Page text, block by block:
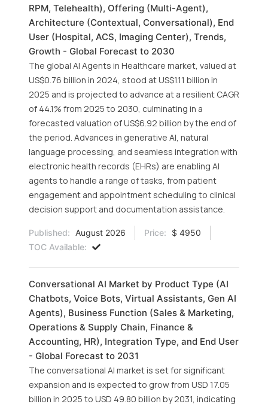
RPM, Telehealth), Offering (Multi-Agent),
Architecture (Contextual, Conversational), End
User (Hospital, ACS, Imaging Center), Trends,
Growth - Global Forecast to 2030
The global AI Agents in Healthcare market, valued at
US$0.76 billion in 2024, stood at US$1.11 billion in
2025 and is projected to advance at a resilient CAGR
of 44.1% from 2025 to 2030, culminating in a
forecasted valuation of US$6.92 billion by the end of
the period. Advances in generative AI, natural
language processing, and seamless integration with
electronic health records (EHRs) are enabling AI
agents to handle a range of tasks, from patient
engagement and appointment scheduling to clinical
decision support and documentation assistance.
Published: August 2026 Price:
$ 4950
TOC Available:
Conversational AI Market by Product Type (AI
Chatbots, Voice Bots, Virtual Assistants, Gen AI
Agents), Business Function (Sales & Marketing,
Operations & Supply Chain, Finance &
Accounting, HR), Integration Type, and End User
- Global Forecast to 2031
The conversational AI market is set for significant
expansion and is expected to grow from USD 17.05
billion in 2025 to USD 49.80 billion by 2031, indicating